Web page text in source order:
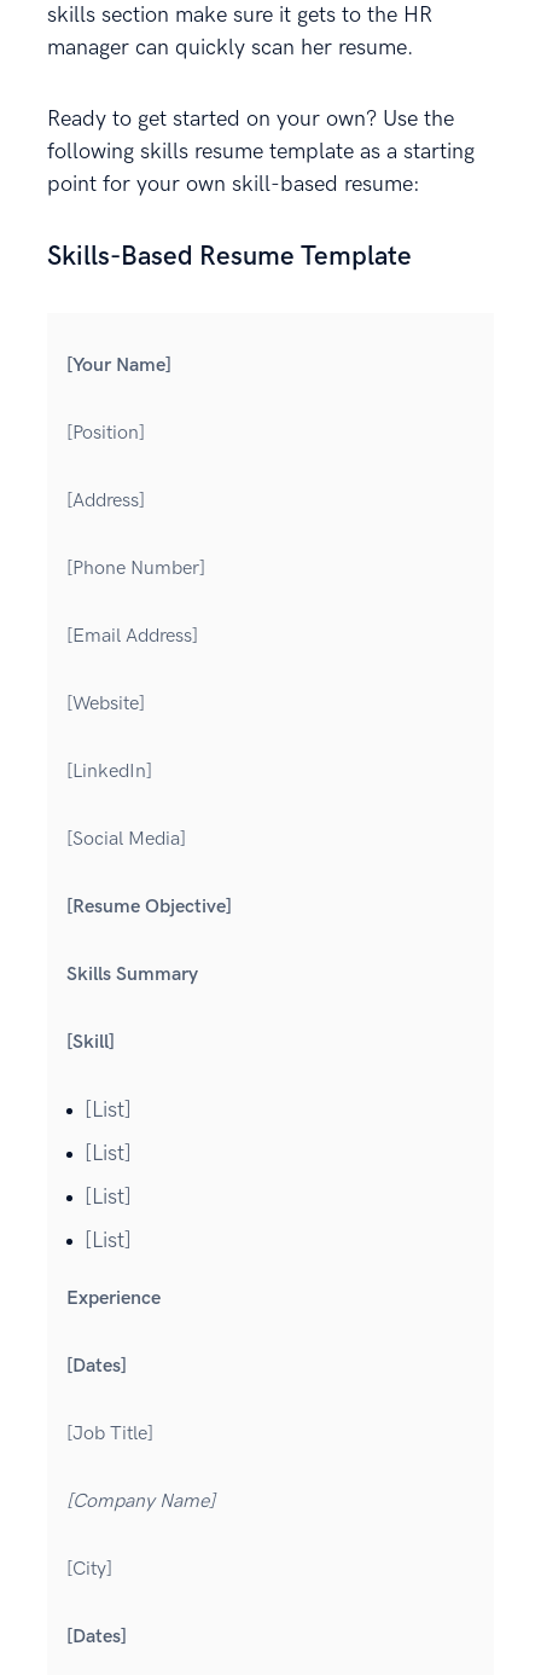
skills section make sure it gets to the HR
manager can quickly scan her resume.
Ready to get started on your own? Use the
following skills resume template as a starting
point for your own skill-based resume:
Skills-Based Resume Template
[Your Name]
[Position]
[Address]
[Phone Number]
[Email Address]
[Website]
[LinkedIn]
[Social Media]
[Resume Objective]
Skills Summary
[Skill]
[List]
[List]
[List]
[List]
Experience
[Dates]
[Job Title]
[Company Name]
[City]
[Dates]